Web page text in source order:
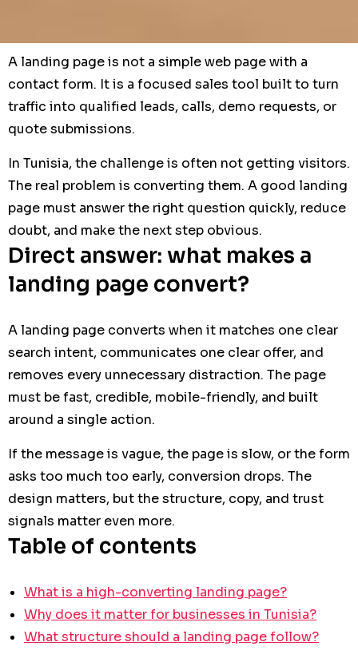
A landing page is not a simple web page with a
contact form. It is a focused sales tool built to turn
traffic into qualified leads, calls, demo requests, or
quote submissions.
In Tunisia, the challenge is often not getting visitors.
The real problem is converting them. A good landing
page must answer the right question quickly, reduce
doubt, and make the next step obvious.
Direct answer: what makes a
landing page convert?
A landing page converts when it matches one clear
search intent, communicates one clear offer, and
removes every unnecessary distraction. The page
must be fast, credible, mobile-friendly, and built
around a single action.
If the message is vague, the page is slow, or the form
asks too much too early, conversion drops. The
design matters, but the structure, copy, and trust
signals matter even more.
Table of contents
What is a high-converting landing page?
Why does it matter for businesses in Tunisia?
What structure should a landing page follow?